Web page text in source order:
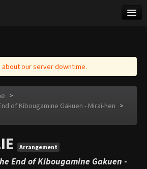
about our server downtime.
>
of Kibougamine Gakuen - Mirai-hen >
Arrangement
End of Kibougamine Gakuen -